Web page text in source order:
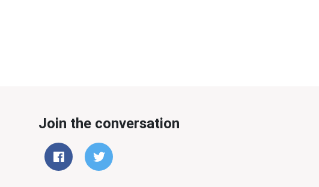
Join the conversation